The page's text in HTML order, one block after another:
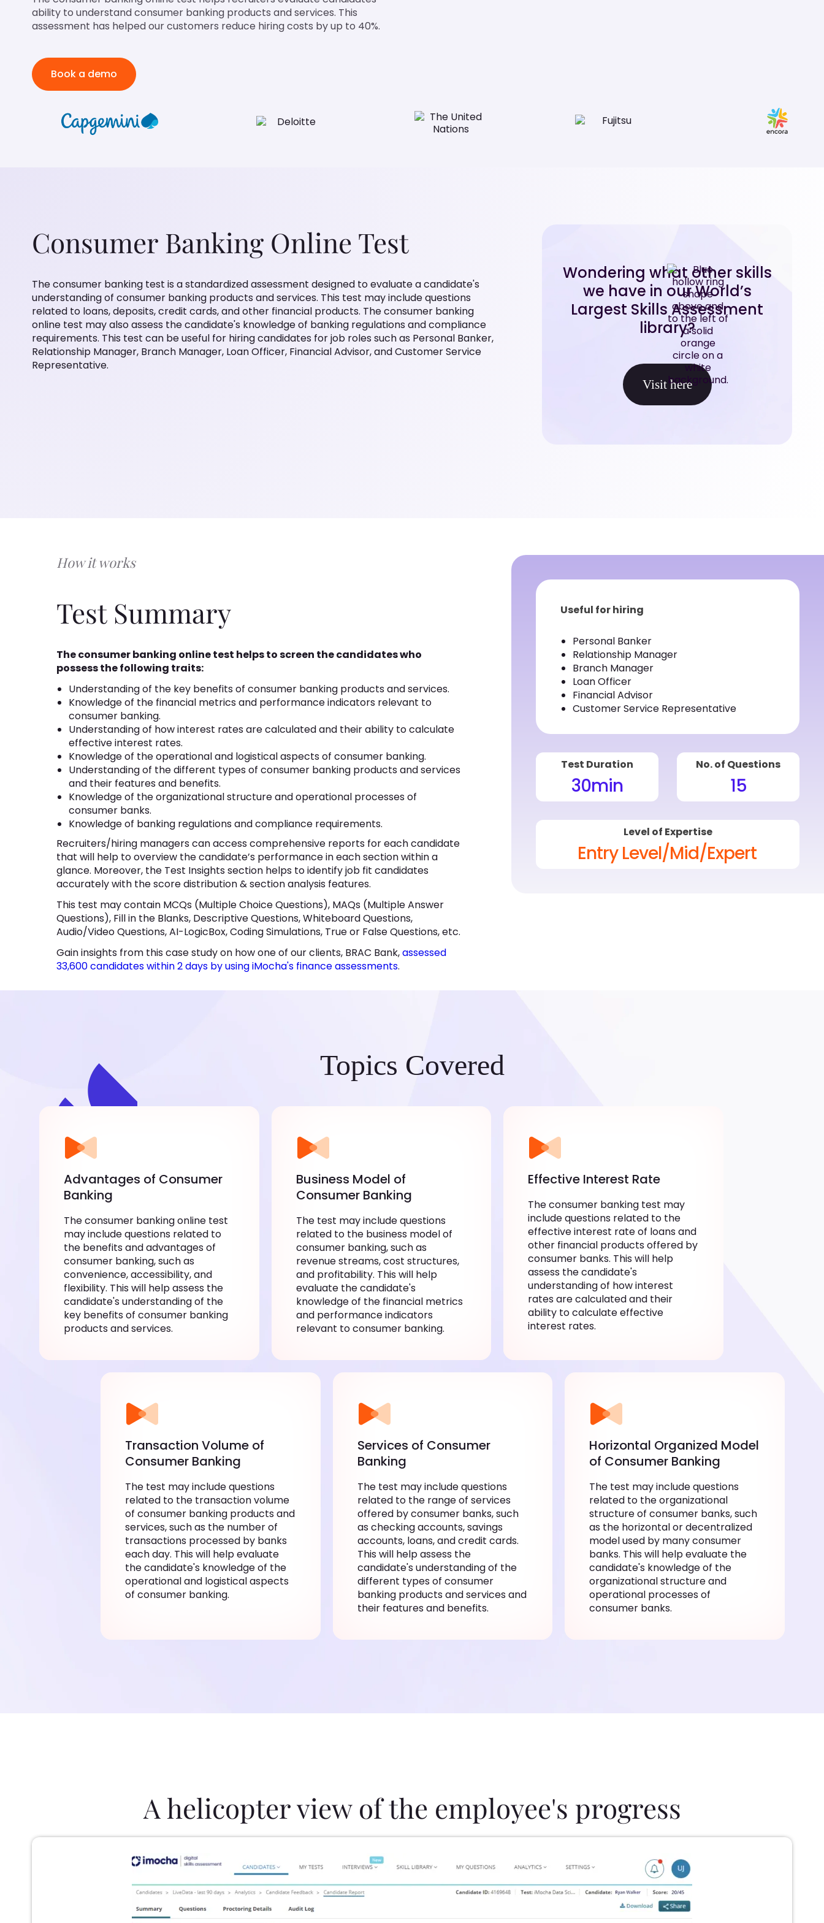
ability to understand consumer banking products and services. This
assessment has helped our customers reduce hiring costs by up to 40%.
Book a demo
Consumer Banking Online Test
The consumer banking test is a standardized assessment designed to evaluate a candidate's
understanding of consumer banking products and services. This test may include questions
related to loans, deposits, credit cards, and other financial products. The consumer banking
online test may also assess the candidate's knowledge of banking regulations and compliance
requirements. This test can be useful for hiring candidates for job roles such as Personal Banker,
Relationship Manager, Branch Manager, Loan Officer, Financial Advisor, and Customer Service
Representative.
Wondering what other skills
we have in our World’s
Largest Skills Assessment
library?
Visit here
How it works
Test Summary
The consumer banking online test helps to screen the candidates who
possess the following traits:
Understanding of the key benefits of consumer banking products and services.
Knowledge of the financial metrics and performance indicators relevant to
consumer banking.
Understanding of how interest rates are calculated and their ability to calculate
effective interest rates.
Knowledge of the operational and logistical aspects of consumer banking.
Understanding of the different types of consumer banking products and services
and their features and benefits.
Knowledge of the organizational structure and operational processes of
consumer banks.
Knowledge of banking regulations and compliance requirements.
Recruiters/hiring managers can access comprehensive reports for each candidate
that will help to overview the candidate’s performance in each section within a
glance. Moreover, the Test Insights section helps to identify job fit candidates
accurately with the score distribution & section analysis features.
This test may contain MCQs (Multiple Choice Questions), MAQs (Multiple Answer
Questions), Fill in the Blanks, Descriptive Questions, Whiteboard Questions,
Audio/Video Questions, AI-LogicBox, Coding Simulations, True or False Questions, etc.
Gain insights from this case study on how one of our clients, BRAC Bank,assessed
33,600 candidates within 2 days by using iMocha's finance assessments.
Useful for hiring
Personal Banker
Relationship Manager
Branch Manager
Loan Officer
Financial Advisor
Customer Service Representative
Test Duration
30min
No. of Questions
15
Level of Expertise
Entry Level/Mid/Expert
Topics Covered
Advantages of Consumer
Banking
The consumer banking online test
may include questions related to
the benefits and advantages of
consumer banking, such as
convenience, accessibility, and
flexibility. This will help assess the
candidate's understanding of the
key benefits of consumer banking
products and services.
Business Model of
Consumer Banking
The test may include questions
related to the business model of
consumer banking, such as
revenue streams, cost structures,
and profitability. This will help
evaluate the candidate's
knowledge of the financial metrics
and performance indicators
relevant to consumer banking.
Effective Interest Rate
The consumer banking test may
include questions related to the
effective interest rate of loans and
other financial products offered by
consumer banks. This will help
assess the candidate's
understanding of how interest
rates are calculated and their
ability to calculate effective
interest rates.
Transaction Volume of
Consumer Banking
The test may include questions
related to the transaction volume
of consumer banking products and
services, such as the number of
transactions processed by banks
each day. This will help evaluate
the candidate's knowledge of the
operational and logistical aspects
of consumer banking.
Services of Consumer
Banking
The test may include questions
related to the range of services
offered by consumer banks, such
as checking accounts, savings
accounts, loans, and credit cards.
This will help assess the
candidate's understanding of the
different types of consumer
banking products and services and
their features and benefits.
Horizontal Organized Model
of Consumer Banking
The test may include questions
related to the organizational
structure of consumer banks, such
as the horizontal or decentralized
model used by many consumer
banks. This will help evaluate the
candidate's knowledge of the
organizational structure and
operational processes of
consumer banks.
A helicopter view of the employee's progress